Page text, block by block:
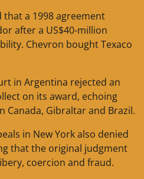
that a 1998 agreement
after a US$40-million
Chevron bought Texaco
in Argentina rejected an
on its award, echoing
Canada, Gibraltar and Brazil.
in New York also denied
that the original judgment
coercion and fraud.